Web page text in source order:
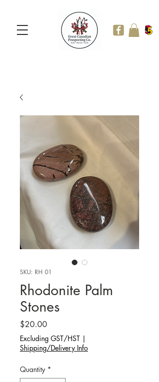
SKU: RH 01
Rhodonite Palm
Stones
$20.00Price
Excluding GST/HST |
Shipping/Delivery Info
Quantity *